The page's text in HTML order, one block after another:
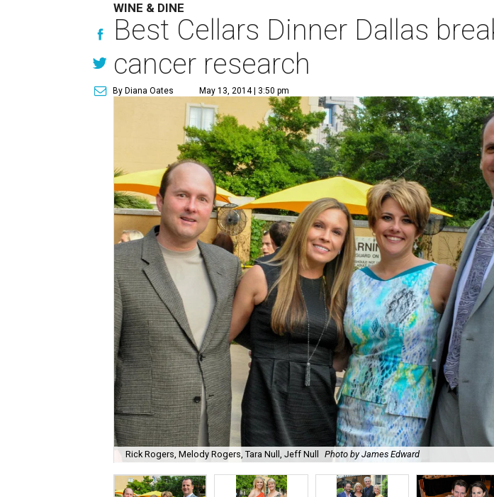
WINE & DINE
Best Cellars Dinner Dallas
cancer research
By Diana Oates May 13, 2014 | 3:50 pm
Rick Rogers, Melody Rogers, Tara Null, Jeff Null Photo by James Edward